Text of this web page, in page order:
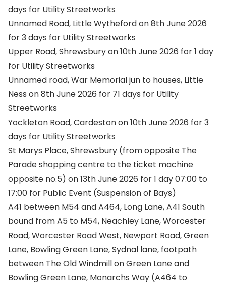
days for Utility Streetworks
Unnamed Road, Little Wytheford on 8th June 2026
for 3 days for Utility Streetworks
Upper Road, Shrewsbury on 10th June 2026 for 1 day
for Utility Streetworks
Unnamed road, War Memorial jun to houses, Little
Ness on 8th June 2026 for 71 days for Utility
Streetworks
Yockleton Road, Cardeston on 10th June 2026 for 3
days for Utility Streetworks
St Marys Place, Shrewsbury (from opposite The
Parade shopping centre to the ticket machine
opposite no.5) on 13th June 2026 for 1 day 07:00 to
17:00 for Public Event (Suspension of Bays)
A41 between M54 and A464, Long Lane, A41 South
bound from A5 to M54, Neachley Lane, Worcester
Road, Worcester Road West, Newport Road, Green
Lane, Bowling Green Lane, Sydnal lane, footpath
between The Old Windmill on Green Lane and
Bowling Green Lane, Monarchs Way (A464 to